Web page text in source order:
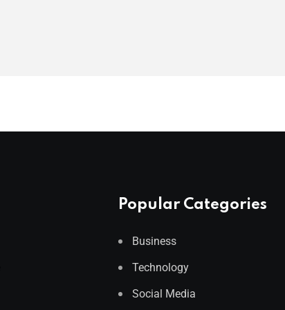
Popular Categories
Business
Technology
Social Media